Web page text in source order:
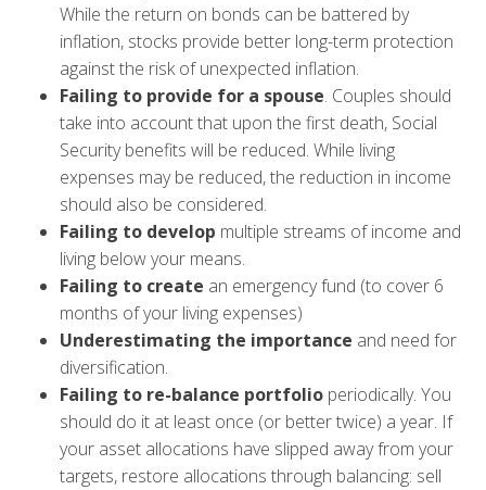
While the return on bonds can be battered by
inflation, stocks provide better long-term protection
against the risk of unexpected inflation.
Failing to provide for a spouse. Couples should
take into account that upon the first death, Social
Security benefits will be reduced. While living
expenses may be reduced, the reduction in income
should also be considered.
Failing to develop multiple streams of income and
living below your means.
Failing to create an emergency fund (to cover 6
months of your living expenses)
Underestimating the importance and need for
diversification.
Failing to re-balance portfolio periodically. You
should do it at least once (or better twice) a year. If
your asset allocations have slipped away from your
targets, restore allocations through balancing: sell